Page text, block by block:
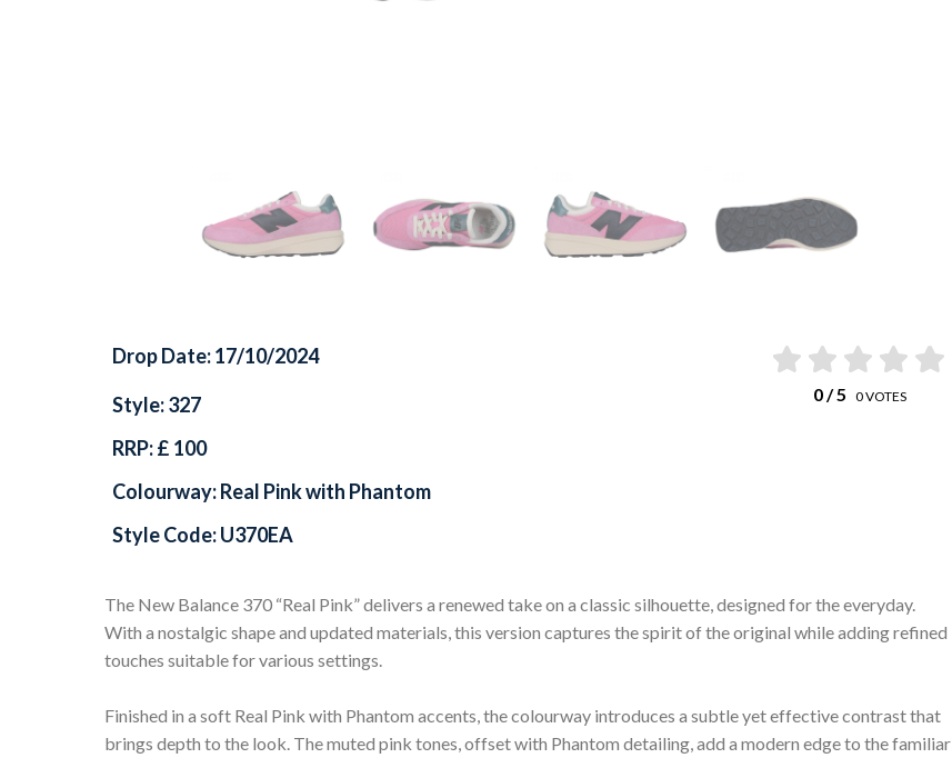
Drop Date: 17/10/2024
0/ 5 0VOTES
Style: 327
RRP: £ 100
Colourway: Real Pink with Phantom
Style Code: U370EA
The New Balance 370 “Real Pink” delivers a renewed take on a classic silhouette, designed for the everyday.
With a nostalgic shape and updated materials, this version captures the spirit of the original while adding refined
touches suitable for various settings.
Finished in a soft Real Pink with Phantom accents, the colourway introduces a subtle yet effective contrast that
brings depth to the look. The muted pink tones, offset with Phantom detailing, add a modern edge to the familiar